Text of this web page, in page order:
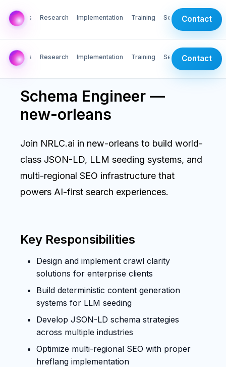
AI Labs Research Implementation Training ServicesContact
AI Labs Research Implementation Training ServicesContact
Schema Engineer —
new-orleans
Join NRLC.ai in new-orleans to build world-
class JSON-LD, LLM seeding systems, and
multi-regional SEO infrastructure that
powers AI-first search experiences.
Key Responsibilities
Design and implement crawl clarity
solutions for enterprise clients
Build deterministic content generation
systems for LLM seeding
Develop JSON-LD schema strategies
across multiple industries
Optimize multi-regional SEO with proper
hreflang implementation